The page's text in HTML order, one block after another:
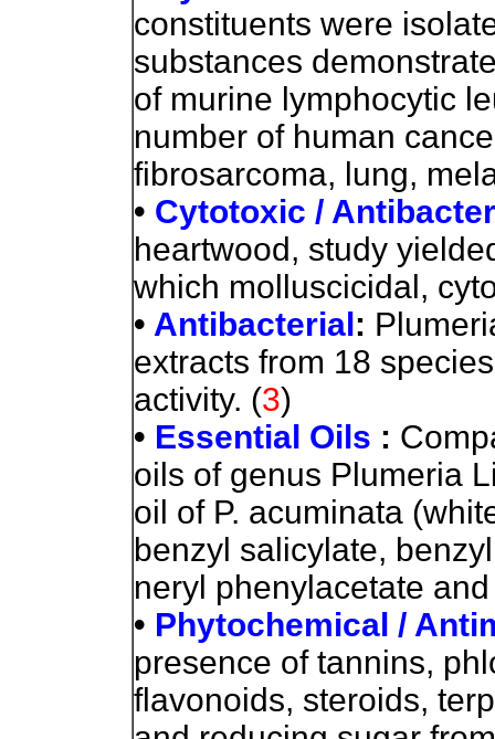
constituents were
substances
of murine lymphocytic
number of human
fibrosarcoma, lung,
• Cytotoxic /
heartwood, study
which molluscicidal,
• Antibacterial:
extracts from 18
activity. (3)
• Essential Oils :
oils of genus Plumeria
oil of P. acuminata
benzyl salicylate,
neryl phenylacetate
• Phytochemical /
presence of tannins,
flavonoids, steroids,